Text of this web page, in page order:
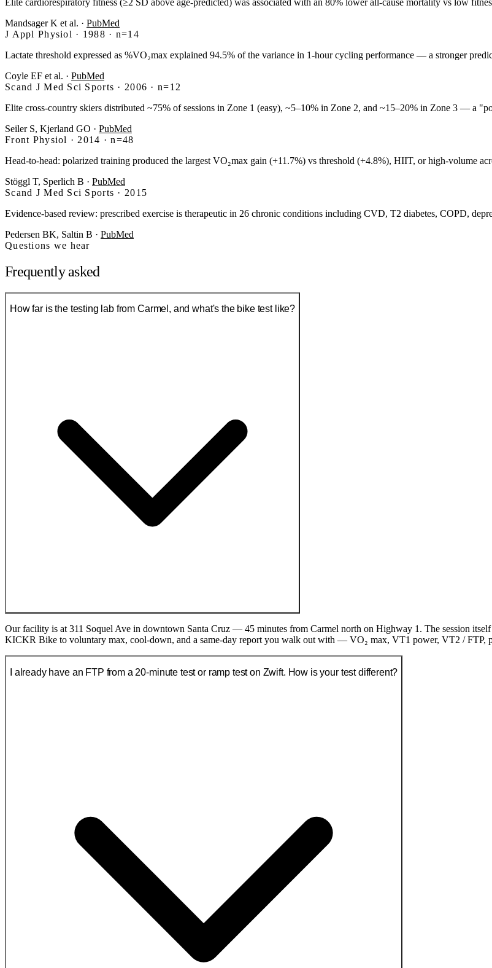
Mandsager K et al. · PubMed
J Appl Physiol · 1988 · n=14
Lactate threshold expressed as %VO₂max explained 94.5% of the variance in 1-hour cycling performance — a stronger
Coyle EF et al. · PubMed
Scand J Med Sci Sports · 2006 · n=12
Elite cross-country skiers distributed ~75% of sessions in Zone 1 (easy), ~5–10% in Zone 2, and ~15–20% in Zone 3 — a
Seiler S, Kjerland GO · PubMed
Front Physiol · 2014 · n=48
Head-to-head: polarized training produced the largest VO₂max gain (+11.7%) vs threshold (+4.8%), HIIT, or high-volume
Stöggl T, Sperlich B · PubMed
Scand J Med Sci Sports · 2015
Evidence-based review: prescribed exercise is therapeutic in 26 chronic conditions including CVD, T2 diabetes, COPD,
Pedersen BK, Saltin B · PubMed
Questions we hear
Frequently asked
How far is the testing lab from Carmel, and what's the bike test like?
Our facility is at 311 Soquel Ave in downtown Santa Cruz — 45 minutes from Carmel north on Highway 1. The session
KICKR Bike to voluntary max, cool-down, and a same-day report you walk out with — VO₂ max, VT1 power, VT2 / FTP,
I already have an FTP from a 20-minute test or ramp test on Zwift. How is your test different?